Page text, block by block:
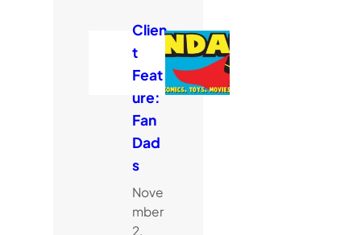
Clien
t
Feat
ure:
Fan
Dad
s
Nove
mber
2,